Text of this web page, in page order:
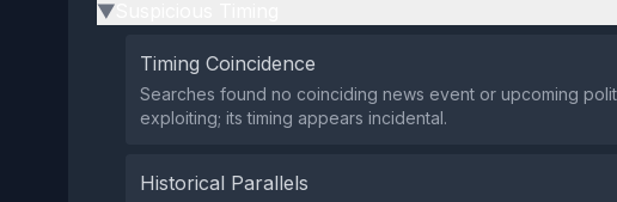
▶
Timing Coincidence
Searches found no coinciding news event or upcoming
exploiting; its timing appears incidental.
Historical Parallels